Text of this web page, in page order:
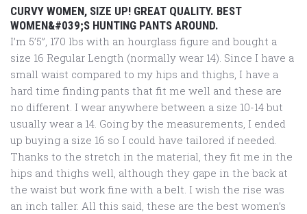
CURVY WOMEN, SIZE UP! GREAT QUALITY. BEST
WOMEN&#039;S HUNTING PANTS AROUND.
I’m 5’5”, 170 lbs with an hourglass figure and bought a
size 16 Regular Length (normally wear 14). Since I have a
small waist compared to my hips and thighs, I have a
hard time finding pants that fit me well and these are
no different. I wear anywhere between a size 10-14 but
usually wear a 14. Going by the measurements, I ended
up buying a size 16 so I could have tailored if needed.
Thanks to the stretch in the material, they fit me in the
hips and thighs well, although they gape in the back at
the waist but work fine with a belt. I wish the rise was
an inch taller. All this said, these are the best women’s